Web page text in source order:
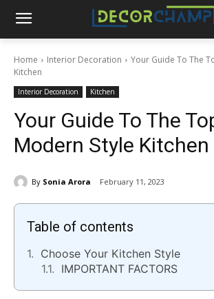
Home Interior Decoration
Your Guide To The
Kitchen
Interior Decoration Kitchen
Your Guide To The
Modern Style Kitchen
By Sonia Arora February 11, 2023
Table of contents
Choose Your Kitchen Style
IMPORTANT FACTORS